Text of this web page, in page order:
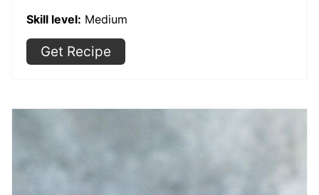
Skill level: Medium
Get Recipe